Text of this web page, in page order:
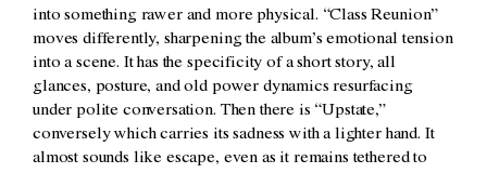
into something rawer and more physical. “Class Reunion”
moves differently, sharpening the album’s emotional tension
into a scene. It has the specificity of a short story, all
glances, posture, and old power dynamics resurfacing
under polite conversation. Then there is “Upstate,”
conversely which carries its sadness with a lighter hand. It
almost sounds like escape, even as it remains tethered to